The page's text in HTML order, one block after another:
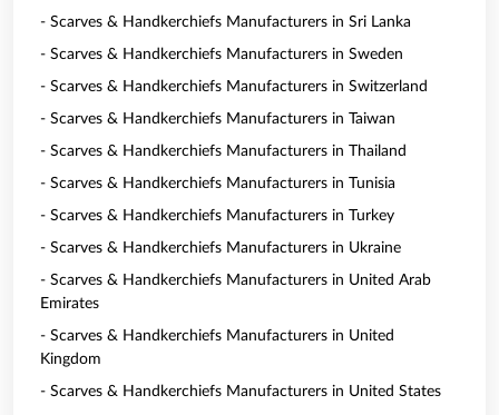
- Scarves & Handkerchiefs Manufacturers in Sri Lanka
- Scarves & Handkerchiefs Manufacturers in Sweden
- Scarves & Handkerchiefs Manufacturers in Switzerland
- Scarves & Handkerchiefs Manufacturers in Taiwan
- Scarves & Handkerchiefs Manufacturers in Thailand
- Scarves & Handkerchiefs Manufacturers in Tunisia
- Scarves & Handkerchiefs Manufacturers in Turkey
- Scarves & Handkerchiefs Manufacturers in Ukraine
- Scarves & Handkerchiefs Manufacturers in United Arab
Emirates
- Scarves & Handkerchiefs Manufacturers in United
Kingdom
- Scarves & Handkerchiefs Manufacturers in United States